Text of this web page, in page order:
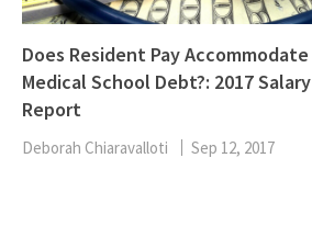
Does Resident Pay Accommodate
Medical School Debt?: 2017 Salary
Report
Deborah Chiaravalloti Sep 12, 2017